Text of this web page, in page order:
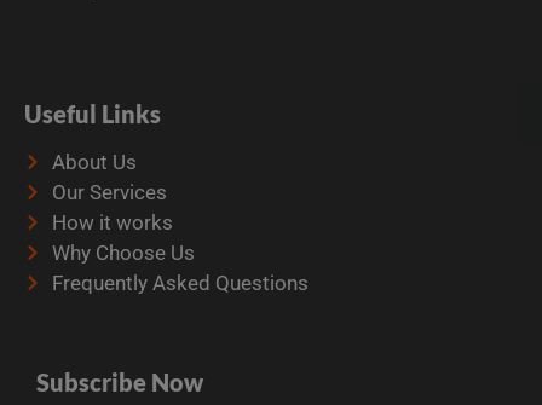
Useful Links
About Us
Our Services
How it works
Why Choose Us
Frequently Asked Questions
Subscribe Now